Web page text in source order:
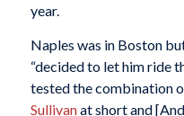
year.
Naples was in Boston
“decided to let him ride
tested the combination
Sullivanat short and